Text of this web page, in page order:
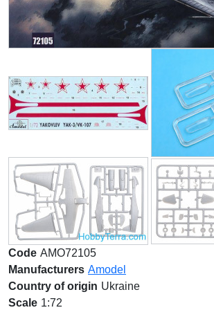
Code AMO72105
Manufacturers Amodel
Country of origin Ukraine
Scale 1:72